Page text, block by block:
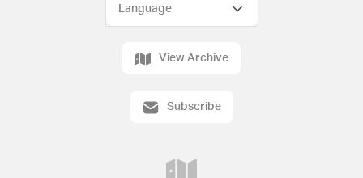
View Archive
Subscribe